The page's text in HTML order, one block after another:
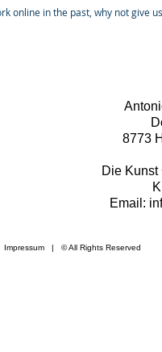
online in the past, why not give
Impressum ​ | © All Rights Reserved
8773
Die Kunst
Email: